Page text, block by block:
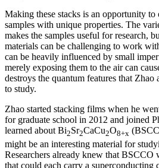
Making these stacks is an opportunity to
samples with unique properties. The
makes the samples useful for research,
materials can be challenging to work
can be heavily influenced by small
merely exposing them to the air can
destroys the quantum features that Zhao
to study.
Zhao started stacking films when he
for graduate school in 2012 and joined
learned about Bi2Sr2CaCu2O8+x
might be an interesting material for
Researchers already knew that BSCCO
that could each carry a superconducting